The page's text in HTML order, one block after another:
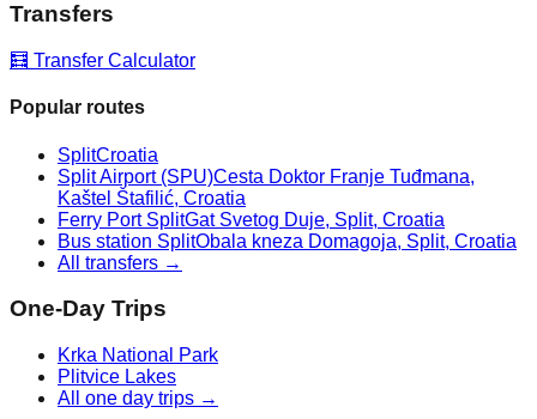
Transfers
🧮 Transfer Calculator
Popular routes
SplitCroatia
Split Airport (SPU)Cesta Doktor Franje Tuđmana,
Kaštel Štafilić, Croatia
Ferry Port SplitGat Svetog Duje, Split, Croatia
Bus station SplitObala kneza Domagoja, Split, Croatia
All transfers →
One-Day Trips
Krka National Park
Plitvice Lakes
All one day trips →